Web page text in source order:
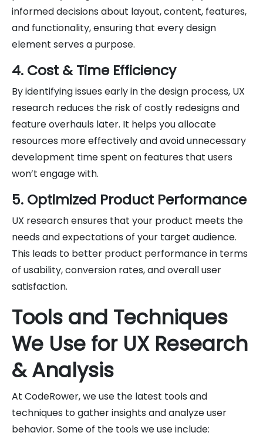
informed decisions about layout, content, features,
and functionality, ensuring that every design
element serves a purpose.
4. Cost & Time Efficiency
By identifying issues early in the design process, UX
research reduces the risk of costly redesigns and
feature overhauls later. It helps you allocate
resources more effectively and avoid unnecessary
development time spent on features that users
won’t engage with.
5. Optimized Product Performance
UX research ensures that your product meets the
needs and expectations of your target audience.
This leads to better product performance in terms
of usability, conversion rates, and overall user
satisfaction.
Tools and Techniques
We Use for UX Research
& Analysis
At CodeRower, we use the latest tools and
techniques to gather insights and analyze user
behavior. Some of the tools we use include: